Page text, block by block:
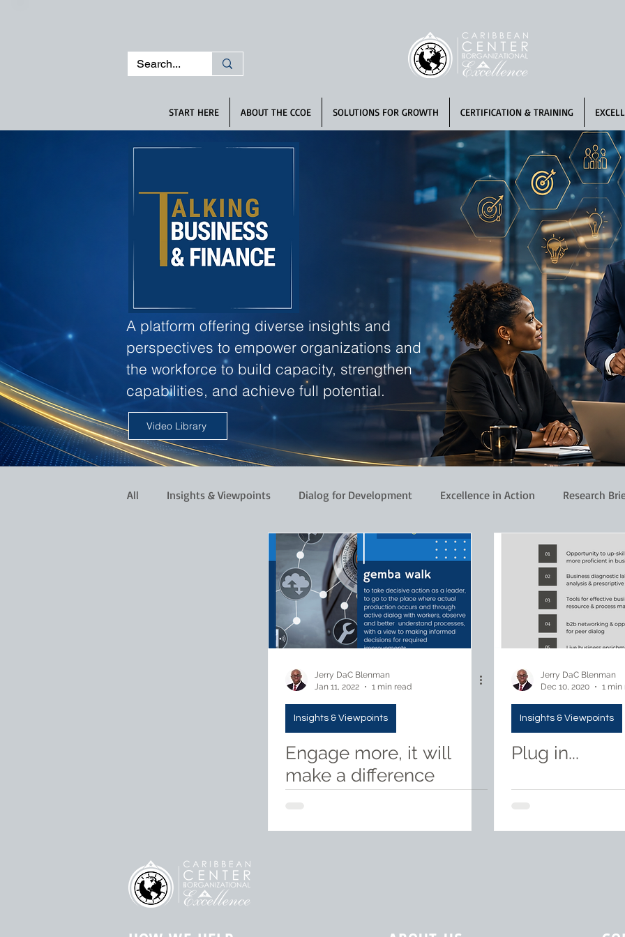
START HERE ABOUT THE CCOE SOLUTIONS FOR GROWTH CERTIFICATION & TRAINING
A platform offering diverse insights and
perspectives to empower organizations and
the workforce to build capacity, strengthen
capabilities, and achieve full potential.
Video Library
All Insights & Viewpoints Dialog for Development Excellence in Action Research
Jerry DaC Blenman
Jan 11, 2022
1 min read
Insights & Viewpoints
Engage more, it will
make a difference
Jerry DaC Blenman
Dec 10, 2020
1 min
Insights & Viewpoints
Plug in...